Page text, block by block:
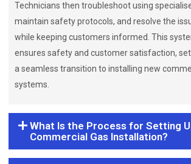
Technicians then troubleshoot using
maintain safety protocols, and resolve the
while keeping customers informed. This
ensures safety and customer satisfaction,
a seamless transition to installing new
systems.
What Is the Process for Setting
Commercial Gas Installation?